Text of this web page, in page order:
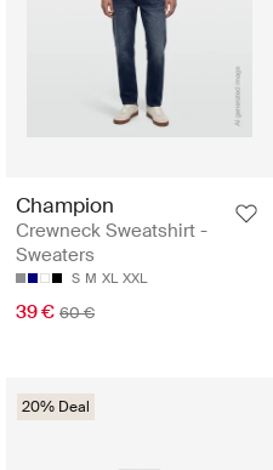
Champion
Crewneck Sweatshirt -
Sweaters
S M XL XXL
39 € 60 €
20% Deal